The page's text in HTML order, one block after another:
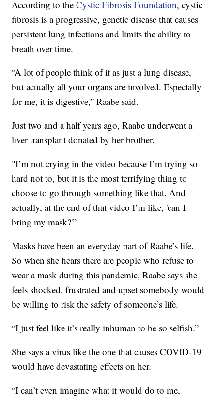
According to theCystic Fibrosis Foundation, cystic
fibrosis is a progressive, genetic disease that causes
persistent lung infections and limits the ability to
breath over time.
“A lot of people think of it as just a lung disease,
but actually all your organs are involved. Especially
for me, it is digestive,” Raabe said.
Just two and a half years ago, Raabe underwent a
liver transplant donated by her brother.
"I’m not crying in the video because I’m trying so
hard not to, but it is the most terrifying thing to
choose to go through something like that. And
actually, at the end of that video I’m like, 'can I
bring my mask?'”
Masks have been an everyday part of Raabe’s life.
So when she hears there are people who refuse to
wear a mask during this pandemic, Raabe says she
feels shocked, frustrated and upset somebody would
be willing to risk the safety of someone’s life.
“I just feel like it’s really inhuman to be so selfish.”
She says a virus like the one that causes COVID-19
would have devastating effects on her.
“I can’t even imagine what it would do to me,